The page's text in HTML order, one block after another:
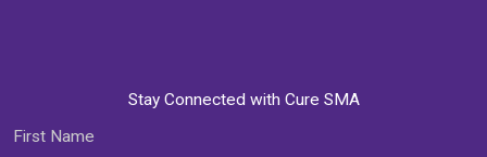
Stay Connected with Cure SMA